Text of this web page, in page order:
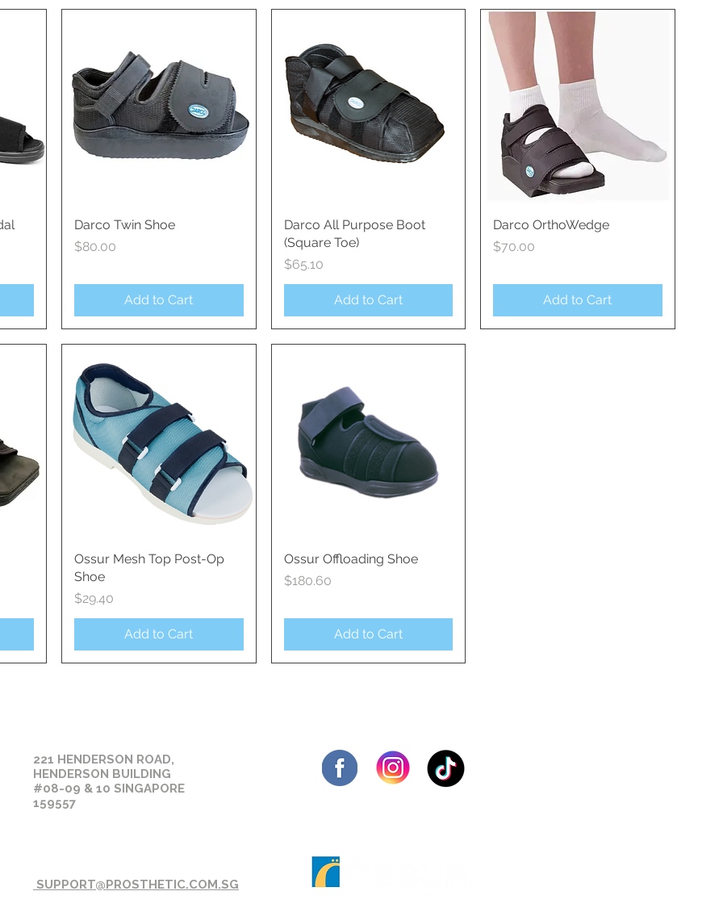
Quick View
Darco Twin Shoe
Price
$80.00
Add to Cart
Quick View
Darco All Purpose Boot
(Square Toe)
Price
$65.10
Add to Cart
Quick View
Darco OrthoWedge
Price
$70.00
Add to Cart
Quick View
Ossur Mesh Top Post-Op
Shoe
Price
$29.40
Add to Cart
Quick View
Ossur Offloading Shoe
Price
$180.60
Add to Cart
221 HENDERSON ROAD,
HENDERSON BUILDING
#08-09 & 10 SINGAPORE
159557
SUPPORT@PROSTHETIC.COM.SG